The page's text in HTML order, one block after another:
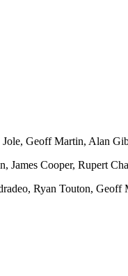
Jole, Geoff Martin, Alan
James Cooper, Rupert
Ryan Touton,